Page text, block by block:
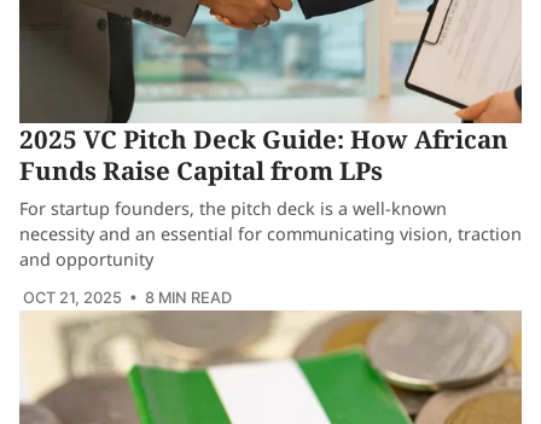
2025 VC Pitch Deck Guide: How African
Funds Raise Capital from LPs
For startup founders, the pitch deck is a well-known
necessity and an essential for communicating vision, traction
and opportunity
OCT 21, 2025 • 8 MIN READ